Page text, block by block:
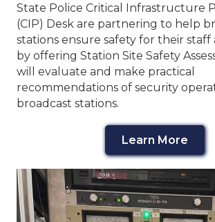
State Police Critical Infrastructure
(CIP) Desk are partnering to help
stations ensure safety for their staff
by offering Station Site Safety
will evaluate and make practical
recommendations of security
broadcast stations.
Learn More